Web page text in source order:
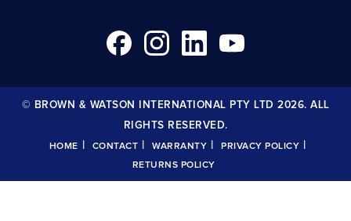
© BROWN & WATSON INTERNATIONAL PTY LTD 2026. ALL
RIGHTS RESERVED.
HOME CONTACT WARRANTY PRIVACY POLICY
RETURNS POLICY